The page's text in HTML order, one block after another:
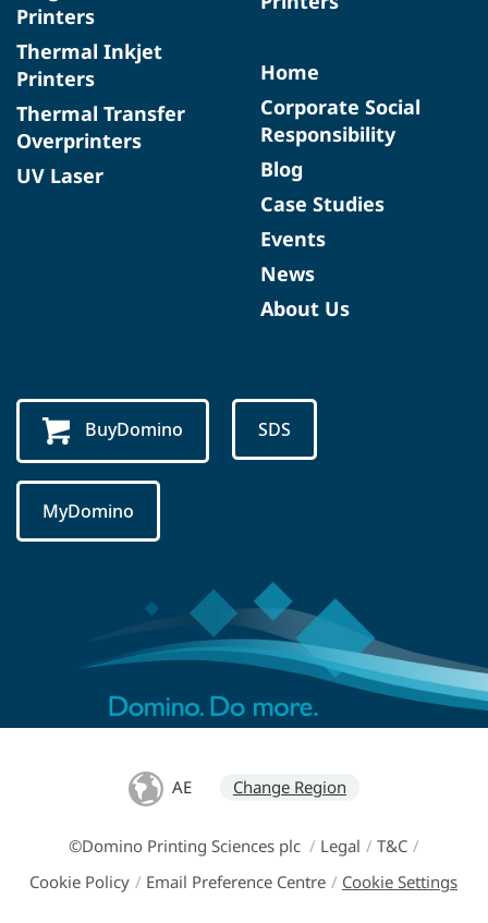
Printers
Thermal Inkjet
Printers
Thermal Transfer
Overprinters
UV Laser
Home
Corporate Social
Responsibility
Blog
Case Studies
Events
News
About Us
BuyDomino SDS
MyDomino
AE Change Region
©Domino Printing Sciences plc / Legal / T&C /
Cookie Policy / Email Preference Centre / Cookie Settings